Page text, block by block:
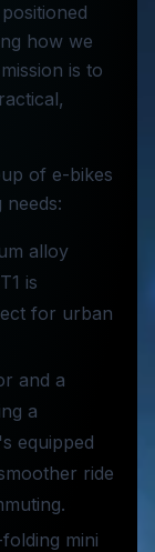
how we
is to
of e-bikes
needs:
alloy
is
for urban
and a
a
equipped
ride
mini